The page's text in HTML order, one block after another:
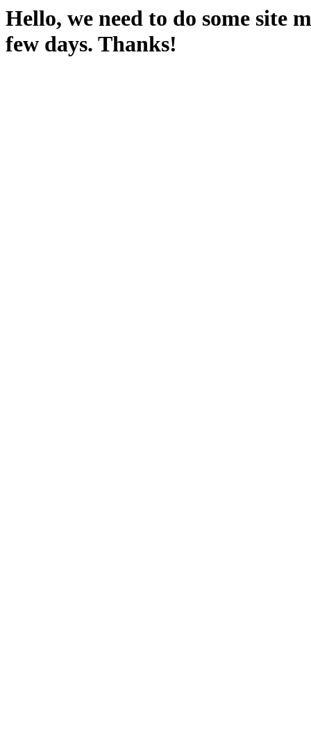
Hello, we need to do some site
few days. Thanks!